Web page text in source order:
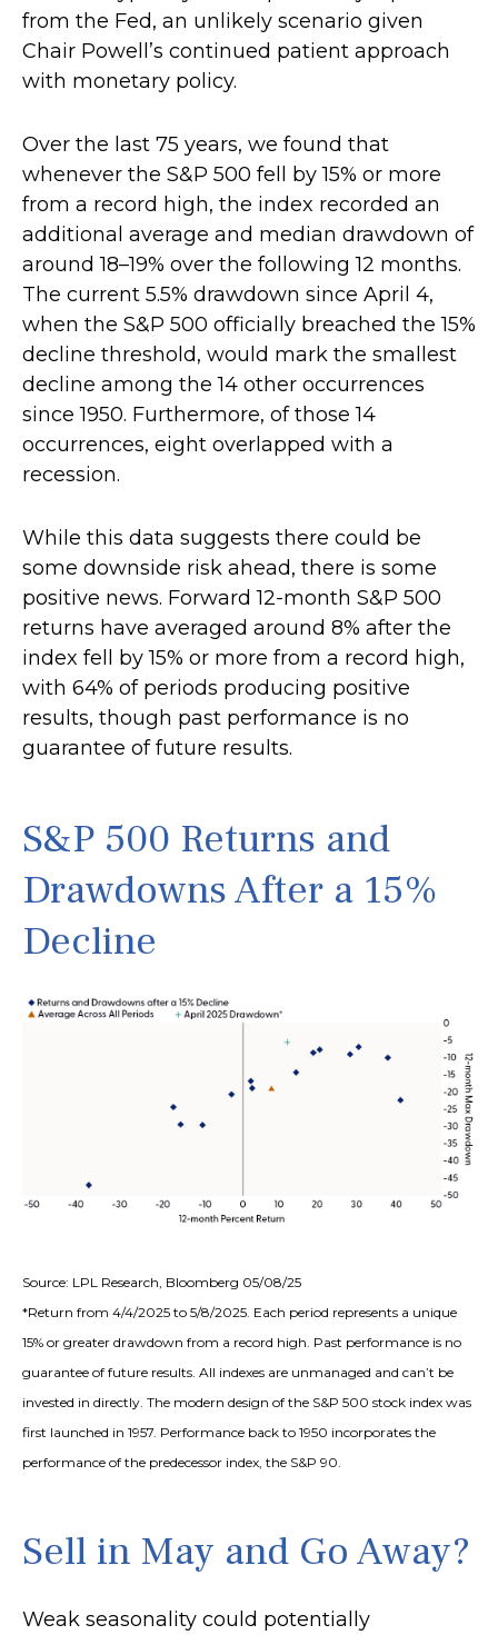
from the Fed, an unlikely scenario given
Chair Powell’s continued patient approach
with monetary policy.
Over the last 75 years, we found that
whenever the S&P 500 fell by 15% or more
from a record high, the index recorded an
additional average and median drawdown of
around 18–19% over the following 12 months.
The current 5.5% drawdown since April 4,
when the S&P 500 officially breached the 15%
decline threshold, would mark the smallest
decline among the 14 other occurrences
since 1950. Furthermore, of those 14
occurrences, eight overlapped with a
recession.
While this data suggests there could be
some downside risk ahead, there is some
positive news. Forward 12-month S&P 500
returns have averaged around 8% after the
index fell by 15% or more from a record high,
with 64% of periods producing positive
results, though past performance is no
guarantee of future results.
S&P 500 Returns and
Drawdowns After a 15%
Decline
Source: LPL Research, Bloomberg 05/08/25
*Return from 4/4/2025 to 5/8/2025. Each period represents a unique
15% or greater drawdown from a record high. Past performance is no
guarantee of future results. All indexes are unmanaged and can’t be
invested in directly. The modern design of the S&P 500 stock index was
first launched in 1957. Performance back to 1950 incorporates the
performance of the predecessor index, the S&P 90.
Sell in May and Go Away?
Weak seasonality could potentially